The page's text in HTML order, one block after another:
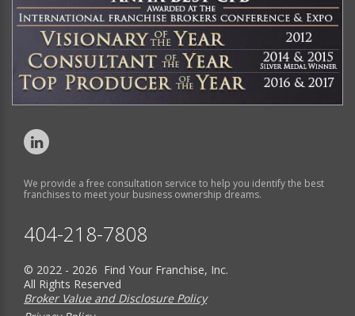
We provide a free consultation service to help you identify the best
franchises to meet your business ownership dreams.
404-218-7808
© 2022 - 2026 Find Your Franchise, Inc.
All Rights Reserved
Broker Value and Disclosure Policy